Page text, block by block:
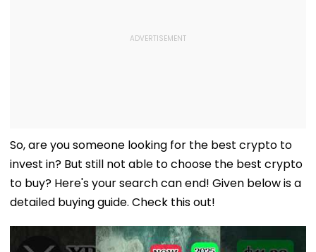
So, are you someone looking for the best crypto to
invest in? But still not able to choose the best crypto
to buy? Here's your search can end! Given below is a
detailed buying guide. Check this out!